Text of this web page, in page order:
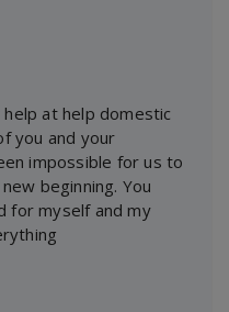
help at help domestic
you and your
impossible for us to
beginning. You
for myself and my